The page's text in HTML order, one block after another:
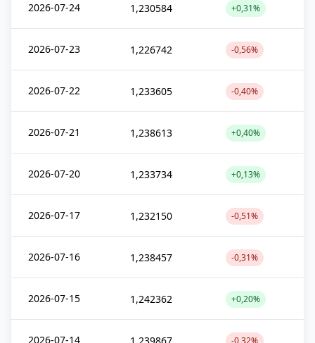
2026-07-24 1,230584 +0,31%
2026-07-23 1,226742 -0,56%
2026-07-22 1,233605 -0,40%
2026-07-21 1,238613 +0,40%
2026-07-20 1,233734 +0,13%
2026-07-17 1,232150 -0,51%
2026-07-16 1,238457 -0,31%
2026-07-15 1,242362 +0,20%
2026-07-14 -0,32%